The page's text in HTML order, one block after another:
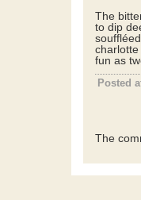
The
to dip
fun as
Posted
The